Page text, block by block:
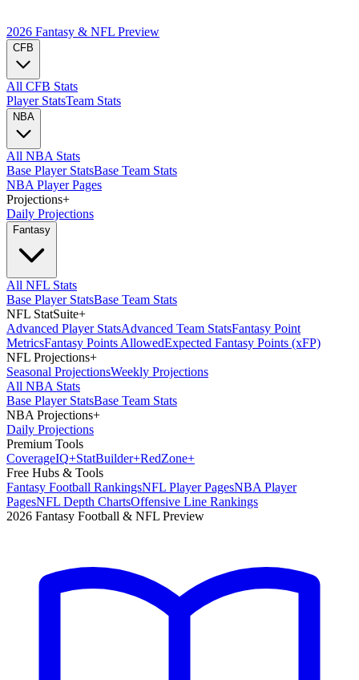
2026 Fantasy & NFL Preview
CFB
All CFB Stats
Player StatsTeam Stats
NBA
All NBA Stats
Base Player StatsBase Team Stats
NBA Player Pages
Projections+
Daily Projections
Fantasy
All NFL Stats
Base Player StatsBase Team Stats
NFL StatSuite+
Advanced Player StatsAdvanced Team StatsFantasy Point
MetricsFantasy Points AllowedExpected Fantasy Points (xFP)
NFL Projections+
Seasonal ProjectionsWeekly Projections
All NBA Stats
Base Player StatsBase Team Stats
NBA Projections+
Daily Projections
Premium Tools
CoverageIQ+StatBuilder+RedZone+
Free Hubs & Tools
Fantasy Football RankingsNFL Player PagesNBA Player
PagesNFL Depth ChartsOffensive Line Rankings
2026 Fantasy Football & NFL Preview